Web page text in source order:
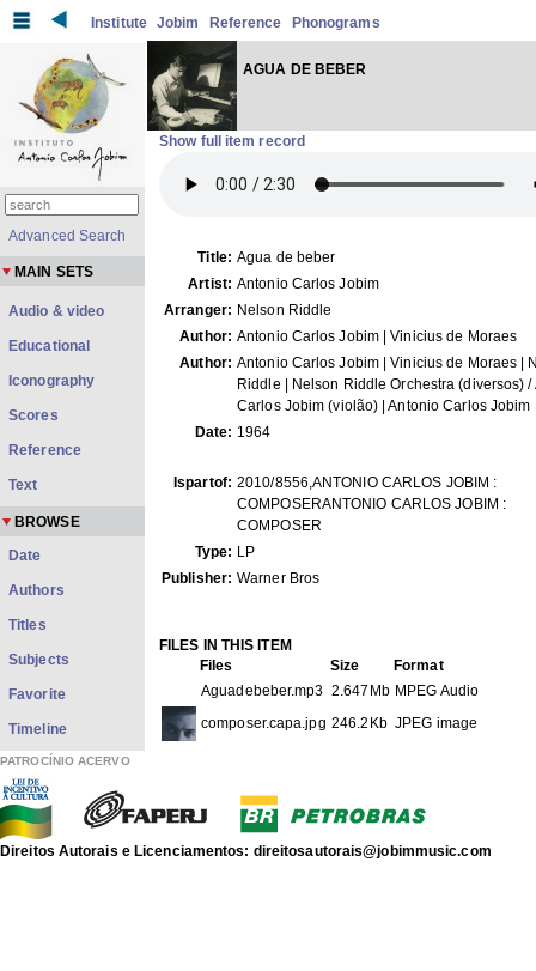
Institute Jobim Reference Phonograms
AGUA DE BEBER
Show full item record
Title: Agua de beber
Artist: Antonio Carlos Jobim
Arranger: Nelson Riddle
Author: Antonio Carlos Jobim | Vinicius de Moraes
Author: Antonio Carlos Jobim | Vinicius de Moraes |
Riddle | Nelson Riddle Orchestra (diversos) /
Carlos Jobim (violão) | Antonio Carlos Jobim
Date: 1964
Ispartof: 2010/8556,ANTONIO CARLOS JOBIM :
COMPOSERANTONIO CARLOS JOBIM :
COMPOSER
Type: LP
Publisher: Warner Bros
FILES IN THIS ITEM
Files
Size
Format
Aguadebeber.mp3 2.647Mb MPEG Audio
composer.capa.jpg 246.2Kb JPEG image
Phonograms[3569]
discografia de Antonio Carlos Jobim
Show full item record
Advanced Search
MAIN SETS
Audio & video
Educational
Iconography
Scores
Reference
Text
BROWSE
Date
Authors
Titles
Subjects
Favorite
Timeline
PATROCÍNIO ACERVO
Direitos Autorais e Licenciamentos: direitosautorais@jobimmusic.com